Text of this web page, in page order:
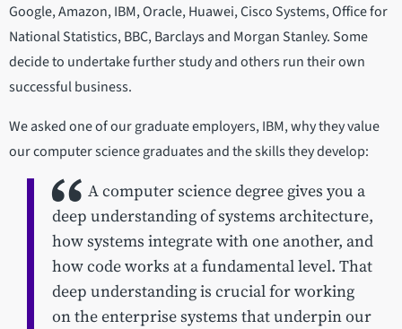
Google, Amazon, IBM, Oracle, Huawei, Cisco Systems, Office for
National Statistics, BBC, Barclays and Morgan Stanley. Some
decide to undertake further study and others run their own
successful business.
We asked one of our graduate employers, IBM, why they value
our computer science graduates and the skills they develop:
A computer science degree gives you a
deep understanding of systems architecture,
how systems integrate with one another, and
how code works at a fundamental level. That
deep understanding is crucial for working
on the enterprise systems that underpin our